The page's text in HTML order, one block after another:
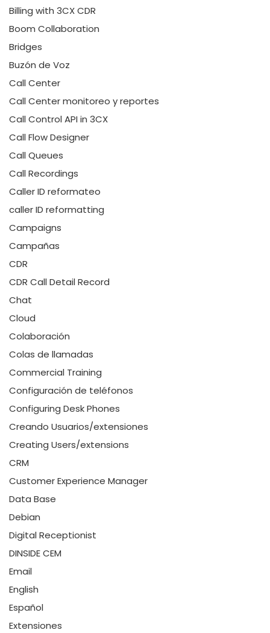
Billing with 3CX CDR
Boom Collaboration
Bridges
Buzón de Voz
Call Center
Call Center monitoreo y reportes
Call Control API in 3CX
Call Flow Designer
Call Queues
Call Recordings
Caller ID reformateo
caller ID reformatting
Campaigns
Campañas
CDR
CDR Call Detail Record
Chat
Cloud
Colaboración
Colas de llamadas
Commercial Training
Configuración de teléfonos
Configuring Desk Phones
Creando Usuarios/extensiones
Creating Users/extensions
CRM
Customer Experience Manager
Data Base
Debian
Digital Receptionist
DINSIDE CEM
Email
English
Español
Extensiones